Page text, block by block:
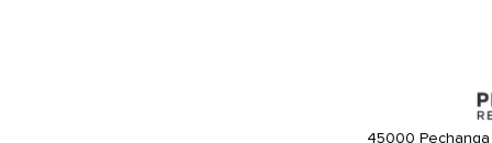
45000 Pechanga